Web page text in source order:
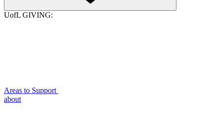
UofL GIVING:
Areas to Support
about